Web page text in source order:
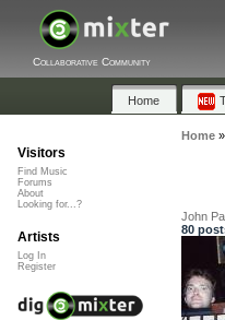
Collaborative Community
Home
Home»
John
80
Visitors
Find Music
Forums
About
Looking for...?
Artists
Log In
Register